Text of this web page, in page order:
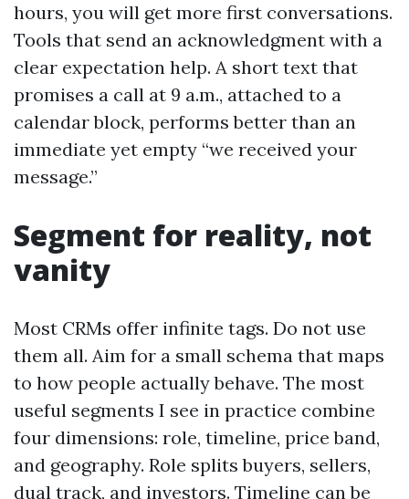
hours, you will get more first conversations.
Tools that send an acknowledgment with a
clear expectation help. A short text that
promises a call at 9 a.m., attached to a
calendar block, performs better than an
immediate yet empty “we received your
message.”
Segment for reality, not
vanity
Most CRMs offer infinite tags. Do not use
them all. Aim for a small schema that maps
to how people actually behave. The most
useful segments I see in practice combine
four dimensions: role, timeline, price band,
and geography. Role splits buyers, sellers,
dual track, and investors. Timeline can be